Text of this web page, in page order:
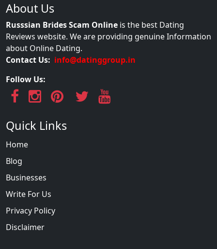
About Us
Russsian Brides Scam Online is the best Dating
Reviews website. We are providing genuine Information
about Online Dating.
Contact Us: info@datinggroup.in
Follow Us:
Quick Links
Home
Blog
Businesses
Write For Us
Privacy Policy
Disclaimer